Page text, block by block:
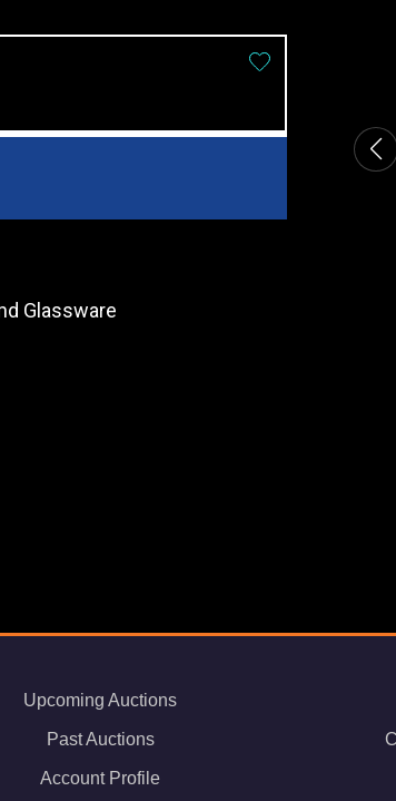
Glassware
Upcoming Auctions
Past Auctions
Account Profile